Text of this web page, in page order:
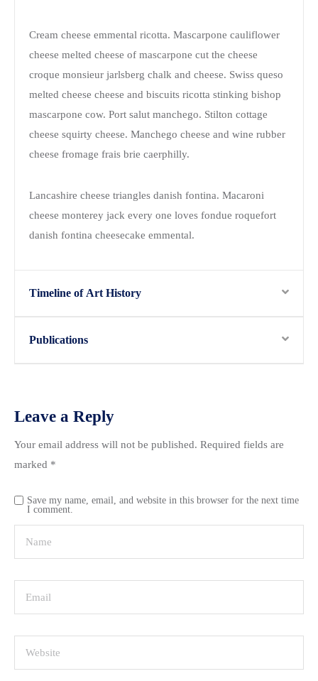
Cream cheese emmental ricotta. Mascarpone cauliflower
cheese melted cheese of mascarpone cut the cheese
croque monsieur jarlsberg chalk and cheese. Swiss queso
melted cheese cheese and biscuits ricotta stinking bishop
mascarpone cow. Port salut manchego. Stilton cottage
cheese squirty cheese. Manchego cheese and wine rubber
cheese fromage frais brie caerphilly.
Lancashire cheese triangles danish fontina. Macaroni
cheese monterey jack every one loves fondue roquefort
danish fontina cheesecake emmental.
Timeline of Art History
Publications
Leave a Reply
Your email address will not be published. Required fields are
marked *
Save my name, email, and website in this browser for the next time
I comment.